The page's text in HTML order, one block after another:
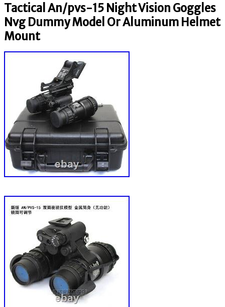
Tactical An/pvs-15 Night Vision Goggles
Nvg Dummy Model Or Aluminum Helmet
Mount